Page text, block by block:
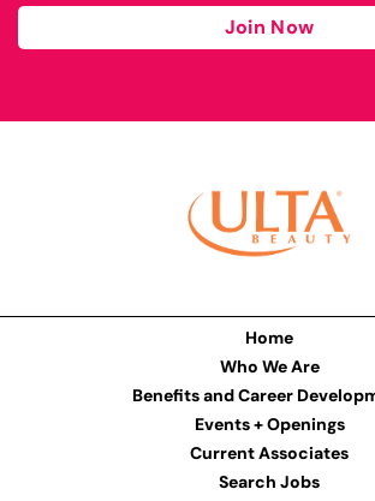
Join Now
Home
Who We Are
Benefits and Career
Events + Openings
Current Associates
Search Jobs